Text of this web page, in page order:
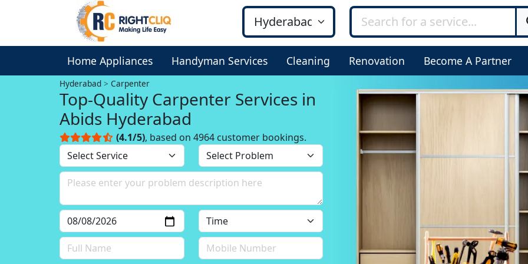
Home Appliances Handyman Services Cleaning Renovation Become A Partner
Hyderabad Carpenter
Top-Quality Carpenter Services in
Abids Hyderabad
(4.1/5), based on 4964 customer bookings.